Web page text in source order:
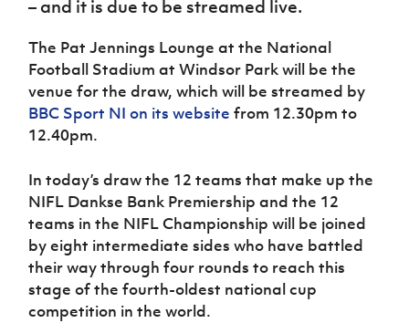
Northern
Under 17
Women
National
Academy
Cavan
Forms
Youth
Football
Framework
Young
Programme
Fresh
Start
Esports
FOTM
IrishCupFinal
Women’s Euro
– and it is due to be streamed live.
The Pat Jennings Lounge at the National
Football Stadium at Windsor Park will be the
venue for the draw, which will be streamed by
BBC Sport NI on its website from 12.30pm to
12.40pm.
In today’s draw the 12 teams that make up the
NIFL Dankse Bank Premiership and the 12
teams in the NIFL Championship will be joined
by eight intermediate sides who have battled
their way through four rounds to reach this
stage of the fourth-oldest national cup
competition in the world.